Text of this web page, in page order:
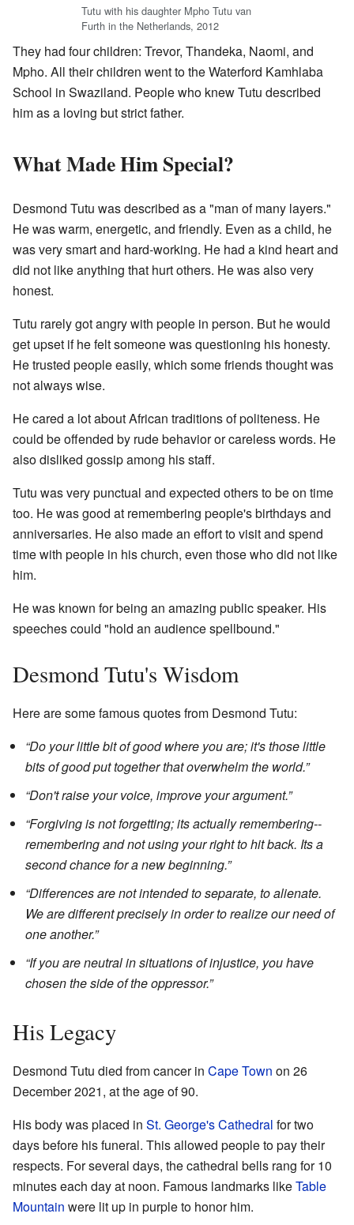
Tutu with his daughter Mpho Tutu van
Furth in the Netherlands, 2012
They had four children: Trevor, Thandeka, Naomi, and
Mpho. All their children went to the Waterford Kamhlaba
School in Swaziland. People who knew Tutu described
him as a loving but strict father.
What Made Him Special?
Desmond Tutu was described as a "man of many layers."
He was warm, energetic, and friendly. Even as a child, he
was very smart and hard-working. He had a kind heart and
did not like anything that hurt others. He was also very
honest.
Tutu rarely got angry with people in person. But he would
get upset if he felt someone was questioning his honesty.
He trusted people easily, which some friends thought was
not always wise.
He cared a lot about African traditions of politeness. He
could be offended by rude behavior or careless words. He
also disliked gossip among his staff.
Tutu was very punctual and expected others to be on time
too. He was good at remembering people's birthdays and
anniversaries. He also made an effort to visit and spend
time with people in his church, even those who did not like
him.
He was known for being an amazing public speaker. His
speeches could "hold an audience spellbound."
Desmond Tutu's Wisdom
Here are some famous quotes from Desmond Tutu:
“Do your little bit of good where you are; it's those little
bits of good put together that overwhelm the world.”
“Don't raise your voice, improve your argument.”
“Forgiving is not forgetting; its actually remembering--
remembering and not using your right to hit back. Its a
second chance for a new beginning.”
“Differences are not intended to separate, to alienate.
We are different precisely in order to realize our need of
one another.”
“If you are neutral in situations of injustice, you have
chosen the side of the oppressor.”
His Legacy
Desmond Tutu died from cancer in Cape Town on 26
December 2021, at the age of 90.
His body was placed in St. George's Cathedral for two
days before his funeral. This allowed people to pay their
respects. For several days, the cathedral bells rang for 10
minutes each day at noon. Famous landmarks likeTable
Mountain were lit up in purple to honor him.